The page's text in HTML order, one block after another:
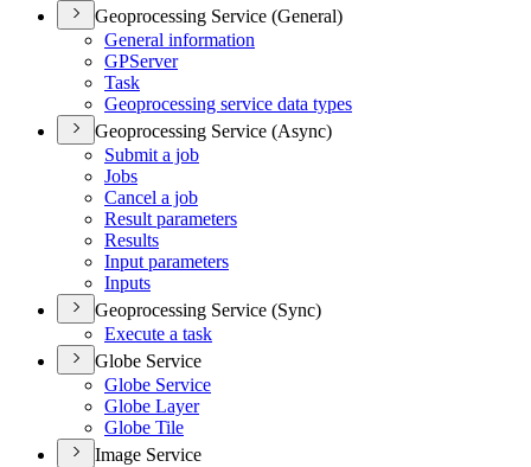
Geoprocessing Service (General)
General information
GPServer
Task
Geoprocessing service data types
Geoprocessing Service (Async)
Submit a job
Jobs
Cancel a job
Result parameters
Results
Input parameters
Inputs
Geoprocessing Service (Sync)
Execute a task
Globe Service
Globe Service
Globe Layer
Globe Tile
Image Service